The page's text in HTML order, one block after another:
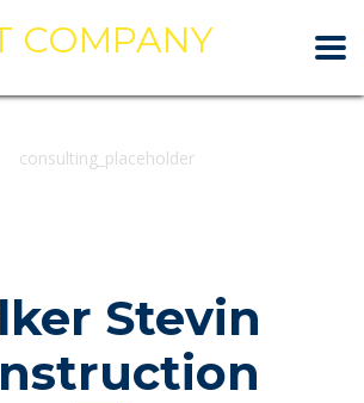
Stevin